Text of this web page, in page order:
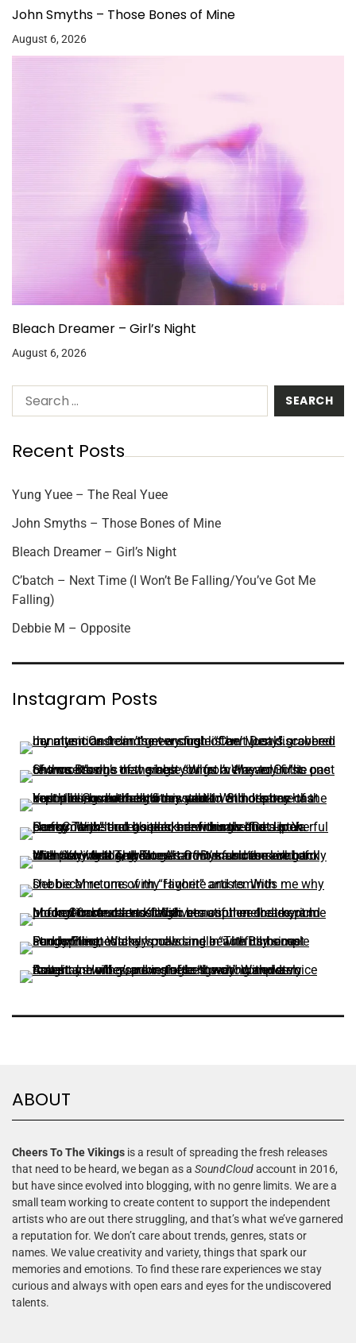
John Smyths – Those Bones of Mine
August 6, 2026
Bleach Dreamer – Girl’s Night
August 6, 2026
Recent Posts
Yung Yuee – The Real Yuee
John Smyths – Those Bones of Mine
Bleach Dreamer – Girl’s Night
C’batch – Next Time (I Won’t Be Falling/You’ve Got Me
Falling)
Debbie M – Opposite
Instagram Posts
ABOUT
Cheers To The Vikings is a result of spreading the fresh releases
that need to be heard, we began as a SoundCloudaccount in 2016,
but have since evolved into blogging, with no genre limits. We are a
small team working to create content to support the independent
artists who are out there struggling, and that’s what we’ve garnered
a reputation for. We don’t care about trends, genres, stats or
names. We value creativity and variety, things that spark our
memories and emotions. To find these rare experiences we stay
curious and always with open ears and eyes for the undiscovered
talents.